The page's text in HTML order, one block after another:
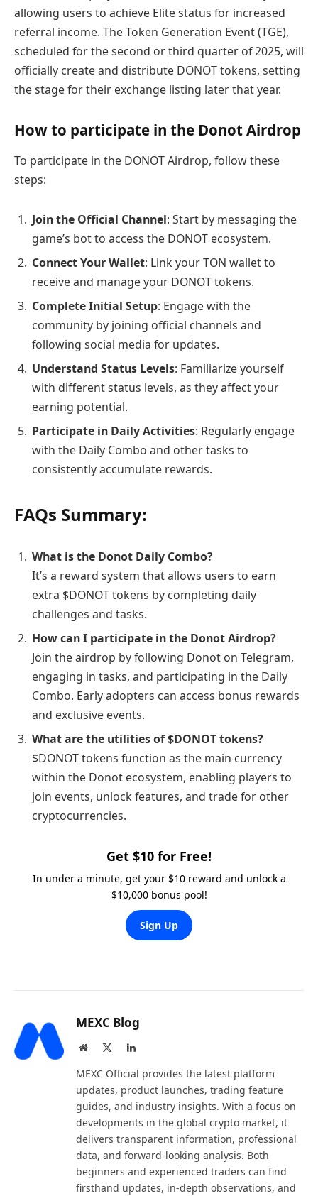
allowing users to achieve Elite status for increased
referral income. The Token Generation Event (TGE),
scheduled for the second or third quarter of 2025, will
officially create and distribute DONOT tokens, setting
the stage for their exchange listing later that year.
How to participate in the Donot Airdrop
To participate in the DONOT Airdrop, follow these
steps:
Join the Official Channel: Start by messaging the
game’s bot to access the DONOT ecosystem.
Connect Your Wallet: Link your TON wallet to
receive and manage your DONOT tokens.
Complete Initial Setup: Engage with the
community by joining official channels and
following social media for updates.
Understand Status Levels: Familiarize yourself
with different status levels, as they affect your
earning potential.
Participate in Daily Activities: Regularly engage
with the Daily Combo and other tasks to
consistently accumulate rewards.
FAQs Summary:
What is the Donot Daily Combo?
It’s a reward system that allows users to earn
extra $DONOT tokens by completing daily
challenges and tasks.
How can I participate in the Donot Airdrop?
Join the airdrop by following Donot on Telegram,
engaging in tasks, and participating in the Daily
Combo. Early adopters can access bonus rewards
and exclusive events.
What are the utilities of $DONOT tokens?
$DONOT tokens function as the main currency
within the Donot ecosystem, enabling players to
join events, unlock features, and trade for other
cryptocurrencies.
Get $10 for Free!
In under a minute, get your $10 reward and unlock a
$10,000 bonus pool!
Sign Up
MEXC Blog
Website LinkedIn
MEXC Official provides the latest platform
updates, product launches, trading feature
guides, and industry insights. With a focus on
developments in the global crypto market, it
delivers transparent information, professional
data, and forward-looking analysis. Both
beginners and experienced traders can find
firsthand updates, in-depth observations, and